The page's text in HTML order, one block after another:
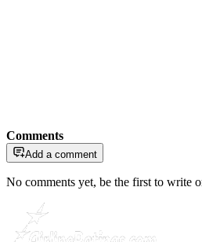
Comments
Add a comment
No comments yet, be the first to write